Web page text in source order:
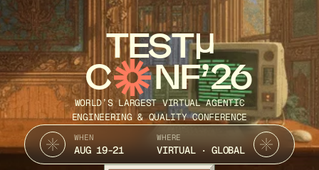
TEST
C NF’26
WORLD’S LARGEST VIRTUAL AGENTIC
ENGINEERING & QUALITY CONFERENCE
WHEN
AUG 19-21
WHERE
VIRTUAL · GLOBAL